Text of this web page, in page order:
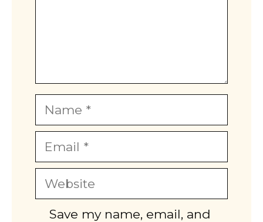
Name
Email
Website
Save my name, email, and